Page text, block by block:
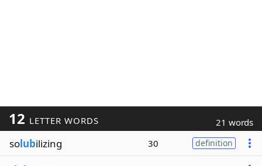
12 LETTER WORDS 21 words
solubilizing 30 definition